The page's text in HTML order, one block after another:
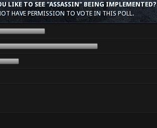
LIKE TO SEE "ASSASSIN" BEING IMPLEMENTED?
HAVE PERMISSION TO VOTE IN THIS POLL.